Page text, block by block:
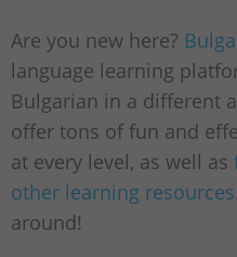
Are you new here?
language learning
Bulgarian in a different
offer tons of fun and
at every level, as well as
other learning resources
around!